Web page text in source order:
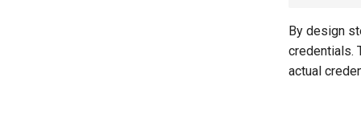
By design
credentials.
actual